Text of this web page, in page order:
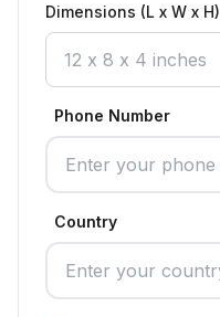
Dimensions (L x W x H)
Phone Number
Country